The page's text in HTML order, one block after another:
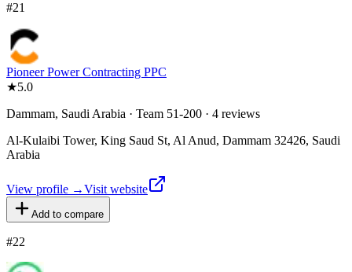
#21
Pioneer Power Contracting PPC
★5.0
Dammam, Saudi Arabia · Team 51-200 · 4 reviews
Al-Kulaibi Tower, King Saud St, Al Anud, Dammam 32426, Saudi
Arabia
View profile →Visit website
Add to compare
#22